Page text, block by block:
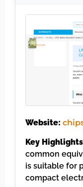
Website:
Key
common
is suitable for
compact